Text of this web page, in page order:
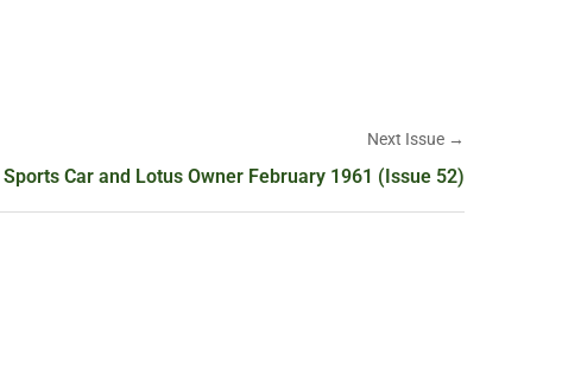
Next Issue →
Sports Car and Lotus Owner February 1961 (Issue 52)